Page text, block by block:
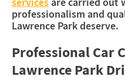
professionalism and
Lawrence Park deserve.
Professional Car
Lawrence Park